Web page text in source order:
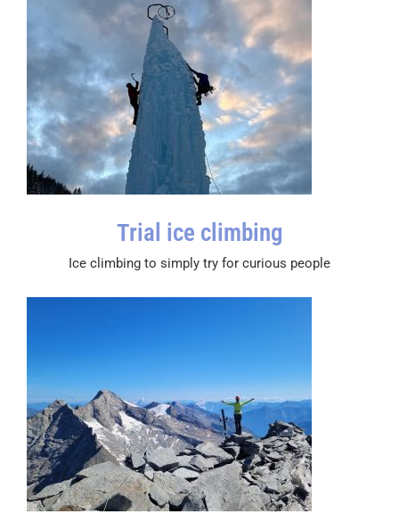
Trial ice climbing
Ice climbing to simply try for curious people